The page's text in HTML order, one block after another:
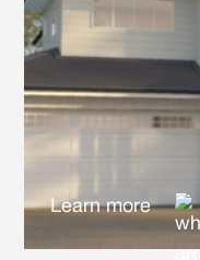
Learn more